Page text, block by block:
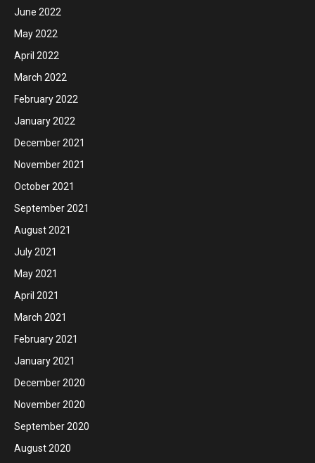
June 2022
May 2022
April 2022
March 2022
February 2022
January 2022
December 2021
November 2021
October 2021
September 2021
August 2021
July 2021
May 2021
April 2021
March 2021
February 2021
January 2021
December 2020
November 2020
September 2020
August 2020